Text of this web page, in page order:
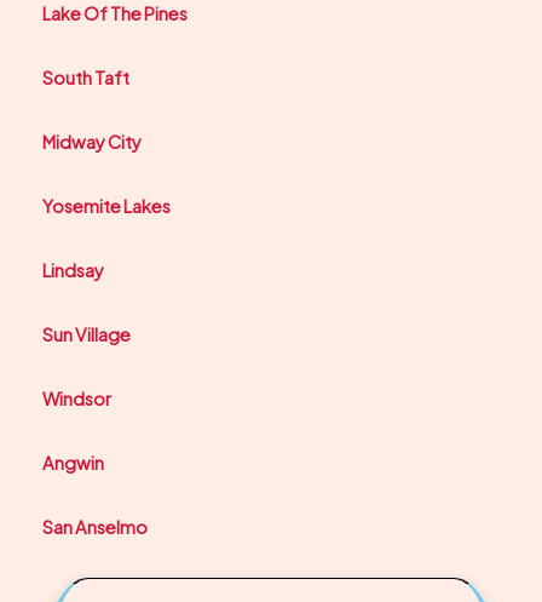
Lake Of The Pines
South Taft
Midway City
Yosemite Lakes
Lindsay
Sun Village
Windsor
Angwin
San Anselmo